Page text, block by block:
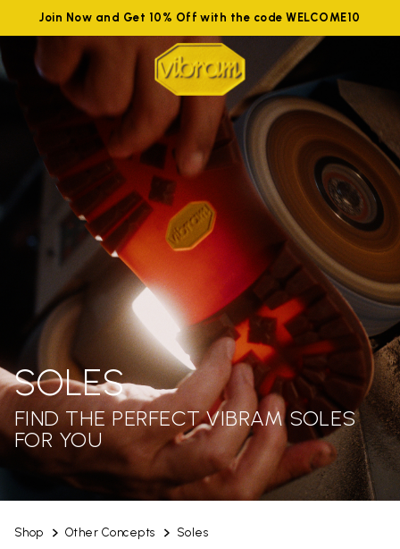
Join Now and Get 10% Off with the code WELCOME10
Shop Other Concepts Soles
SOLES
FIND THE PERFECT VIBRAM SOLES
FOR YOU